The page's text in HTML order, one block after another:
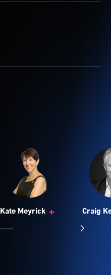
Kate Meyrick + Craig